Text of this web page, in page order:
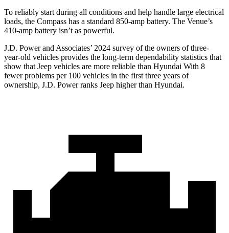
To reliably start during all conditions and help handle large electrical
loads, the Compass has a standard 850-amp battery. The Venue’s
410-amp battery isn’t as powerful.
J.D. Power and Associates’ 2024 survey of the owners of three-
year-old vehicles provides the long-term dependability statistics that
show that Jeep vehicles are more reliable than Hyundai With 8
fewer problems per 100 vehicles in the first three years of
ownership, J.D. Power ranks Jeep higher than Hyundai.